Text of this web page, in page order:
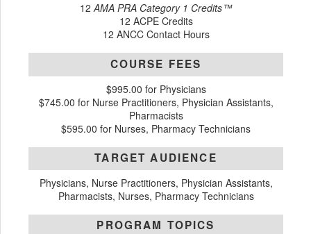
12AMA PRA Category 1 Credits™
12 ACPE Credits
12 ANCC Contact Hours
COURSE FEES
$995.00 for Physicians
$745.00 for Nurse Practitioners, Physician Assistants,
Pharmacists
$595.00 for Nurses, Pharmacy Technicians
TARGET AUDIENCE
Physicians, Nurse Practitioners, Physician Assistants,
Pharmacists, Nurses, Pharmacy Technicians
PROGRAM TOPICS